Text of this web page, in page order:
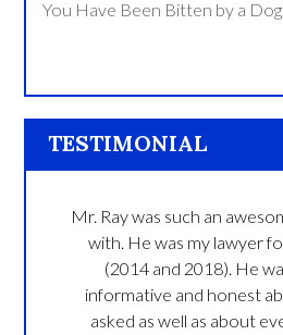
You Have Been Bitten by a
TESTIMONIAL
Mr. Ray was such an
with. He was my lawyer
(2014 and 2018). He
informative and honest
asked as well as about